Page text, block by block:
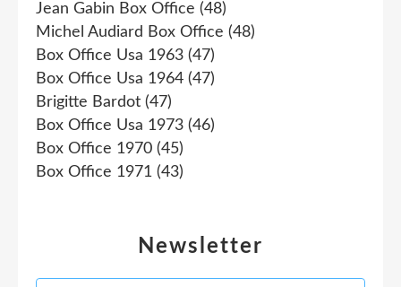
Newsletter
Jean Gabin Box Office (48)
Michel Audiard Box Office (48)
Box Office Usa 1963 (47)
Box Office Usa 1964 (47)
Brigitte Bardot (47)
Box Office Usa 1973 (46)
Box Office 1970 (45)
Box Office 1971 (43)